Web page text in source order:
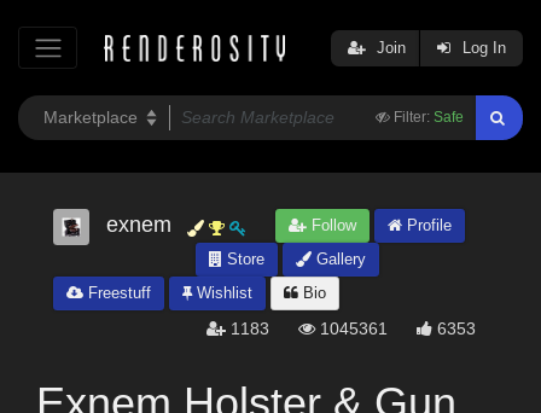
Filter: Safe
Join Log In
exnem Follow
Profile
Store
Gallery
Freestuff
Wishlist Bio
1183 1045361 6353
Exnem Holster & Gun